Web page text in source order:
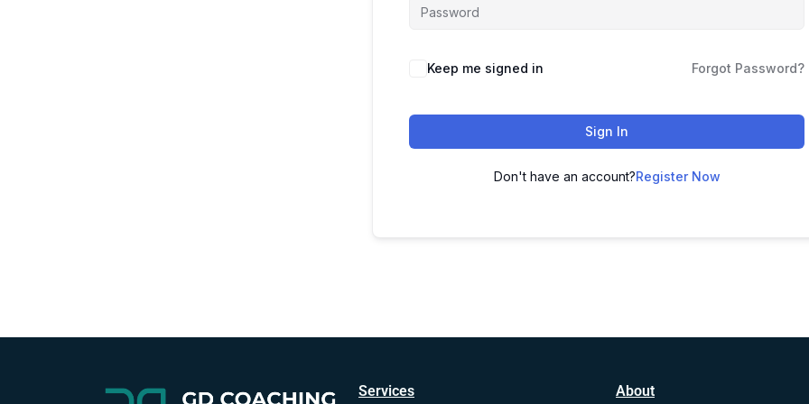
Alternative:
Keep me signed in Forgot Password?
Sign In
Don't have an account?Register Now
Services
About